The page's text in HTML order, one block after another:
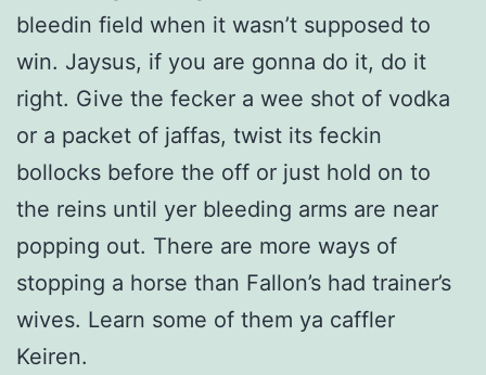
bleedin field when it wasn’t supposed to
win. Jaysus, if you are gonna do it, do it
right. Give the fecker a wee shot of vodka
or a packet of jaffas, twist its feckin
bollocks before the off or just hold on to
the reins until yer bleeding arms are near
popping out. There are more ways of
stopping a horse than Fallon’s had trainer’s
wives. Learn some of them ya caffler
Keiren.